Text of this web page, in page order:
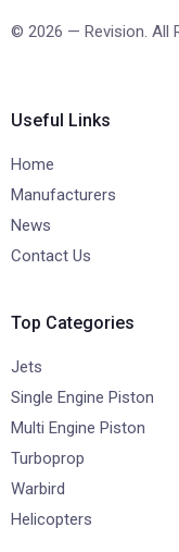
© 2026 — Revision. All
Useful Links
Home
Manufacturers
News
Contact Us
Top Categories
Jets
Single Engine Piston
Multi Engine Piston
Turboprop
Warbird
Helicopters